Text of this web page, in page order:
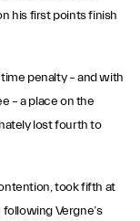
his first points finish
penalty – and with
– a place on the
lost fourth to
took fifth at
Vergne’s